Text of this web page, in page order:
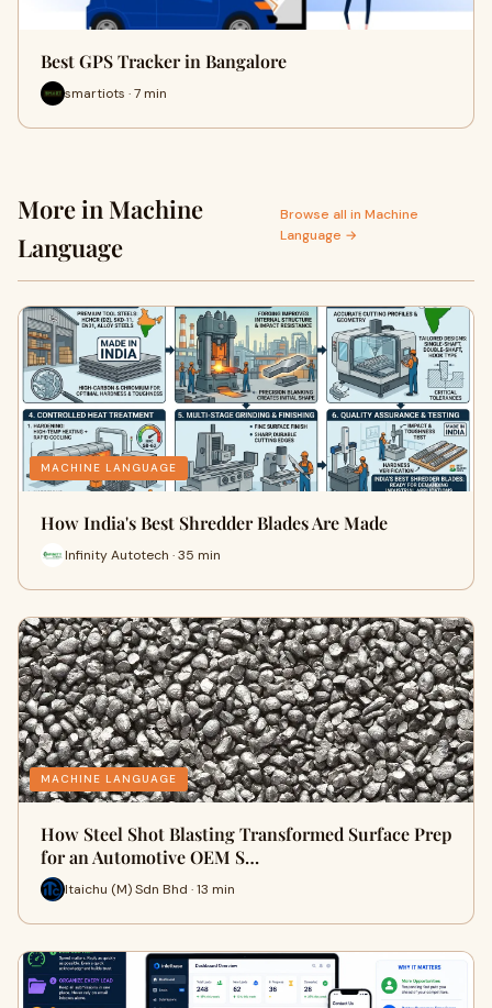
Best GPS Tracker in Bangalore
smartiots · 7 min
More in Machine
Language
Browse all in Machine
Language →
MACHINE LANGUAGE
How India's Best Shredder Blades Are Made
Infinity Autotech · 35 min
MACHINE LANGUAGE
How Steel Shot Blasting Transformed Surface Prep
for an Automotive OEM S…
Itaichu (M) Sdn Bhd · 13 min